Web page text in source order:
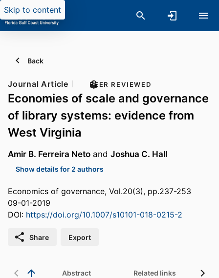
Skip to content
Back
Journal Article PEER REVIEWED
Economies of scale and governance
of library systems: evidence from
West Virginia
Amir B. Ferreira Neto and Joshua C. Hall
Show details for 2 authors
Economics of governance, Vol.20(3), pp.237-253
09-01-2019
DOI: https://doi.org/10.1007/s10101-018-0215-2
Share Export
Abstract Related links